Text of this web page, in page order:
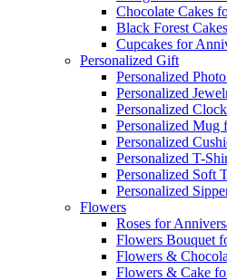
Chocolate Cakes
Black Forest
Cupcakes for
Personalized Gift
Personalized
Personalized
Personalized
Personalized Mug
Personalized
Personalized T-
Personalized Soft
Personalized
Flowers
Roses for
Flowers Bouquet
Flowers &
Flowers & Cake